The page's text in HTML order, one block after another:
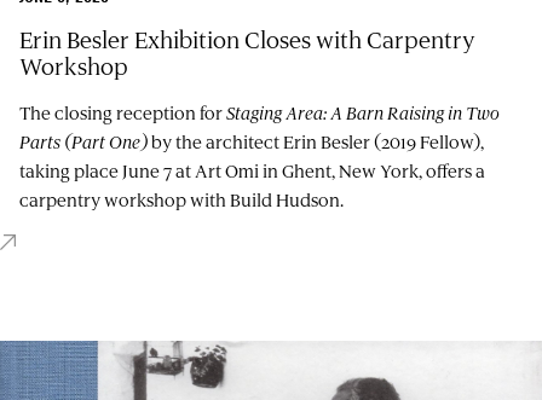
Erin Besler Exhibition Closes with Carpentry
Workshop
The closing reception forStaging Area: A Barn Raising in Two
Parts (Part One)by the architect Erin Besler (2019 Fellow),
taking place June 7 at Art Omi in Ghent, New York, offers a
carpentry workshop with Build Hudson.